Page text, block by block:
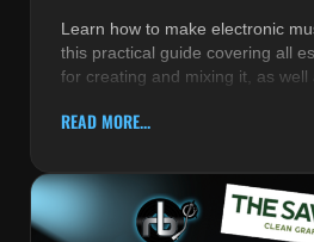
Learn how to make electronic
this practical guide covering all
for creating and mixing it, as well
READ MORE...